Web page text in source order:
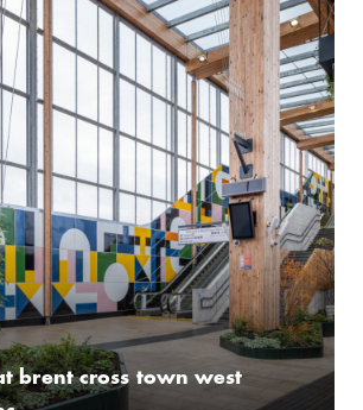
brent cross town west